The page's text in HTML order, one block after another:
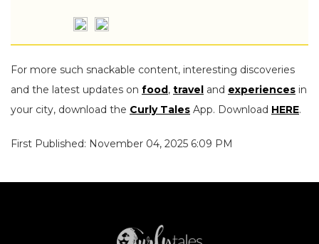
For more such snackable content, interesting discoveries
and the latest updates on food, travel and experiences in
your city, download the Curly Tales App. Download HERE.
First Published: November 04, 2025 6:09 PM